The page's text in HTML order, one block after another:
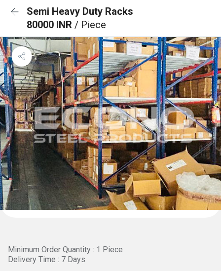
Semi Heavy Duty Racks
80000 INR / Piece
Minimum Order Quantity : 1 Piece
Delivery Time : 7 Days